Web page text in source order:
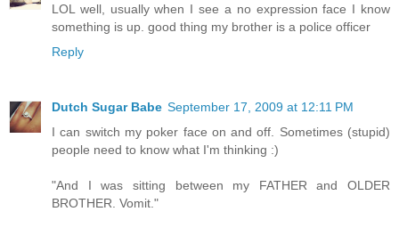
LOL well, usually when I see a no expression face I know
something is up. good thing my brother is a police officer
Reply
Dutch Sugar Babe September 17, 2009 at 12:11 PM
I can switch my poker face on and off. Sometimes (stupid)
people need to know what I'm thinking :)
"And I was sitting between my FATHER and OLDER
BROTHER. Vomit."